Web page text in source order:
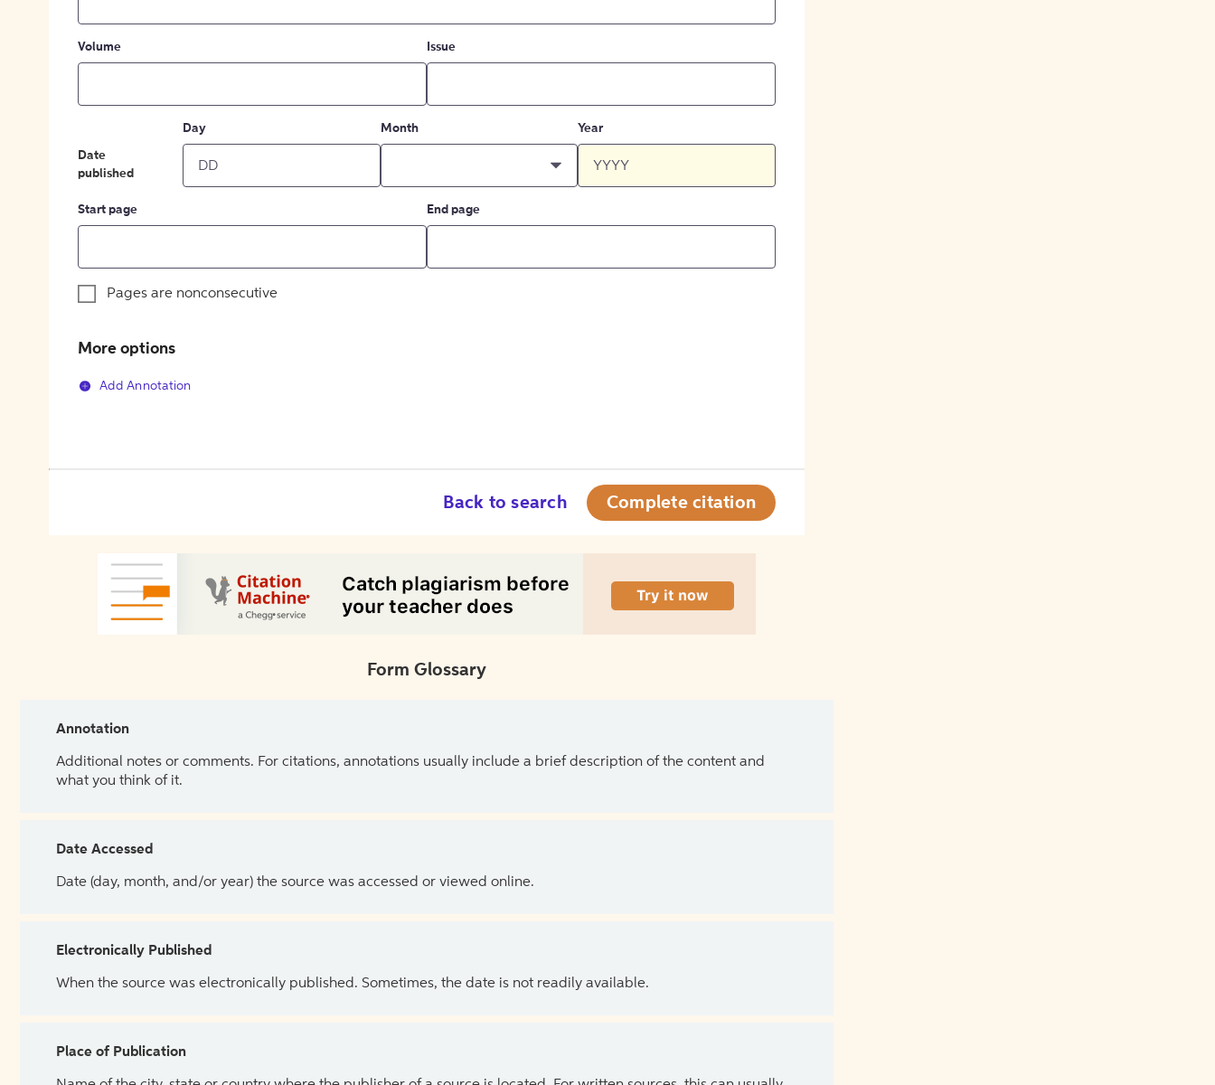
Volume Issue
Date
published
Day Month Year
Start page End page
Pages are nonconsecutive
More options
Add Annotation
Back to search Complete citation
Form Glossary
Annotation
Additional notes or comments. For citations, annotations usually include a brief description of the content and
what you think of it.
Date Accessed
Date (day, month, and/or year) the source was accessed or viewed online.
Electronically Published
When the source was electronically published. Sometimes, the date is not readily available.
Place of Publication